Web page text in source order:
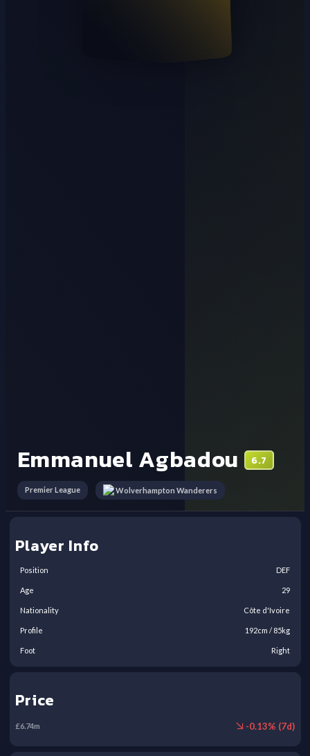
Emmanuel Agbadou 6.7
Premier League Wolverhampton Wanderers
Player Info
Position DEF
Age 29
Nationality Côte d'Ivoire
Profile 192cm / 85kg
Foot Right
Price
£6.74m -0.13% (7d)